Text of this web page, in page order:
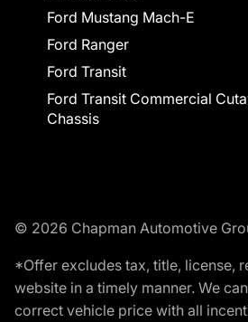
Ford Mustang Mach-E
Ford Ranger
Ford Transit
Ford Transit Commercial
Chassis
© 2026 Chapman Automotive
*Offer excludes tax, title, license,
website in a timely manner. We
correct vehicle price with all